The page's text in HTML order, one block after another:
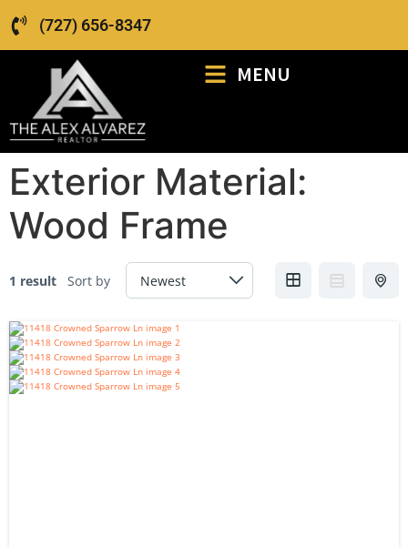
(727) 656-8347
MENU
Exterior Material:
Wood Frame
1 result Sort by